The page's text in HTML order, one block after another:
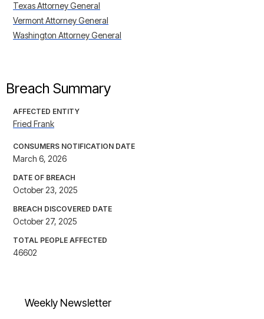
Texas Attorney General
Vermont Attorney General
Washington Attorney General
Breach Summary
AFFECTED ENTITY
Fried Frank
CONSUMERS NOTIFICATION DATE
March 6, 2026
DATE OF BREACH
October 23, 2025
BREACH DISCOVERED DATE
October 27, 2025
TOTAL PEOPLE AFFECTED
46602
Weekly Newsletter